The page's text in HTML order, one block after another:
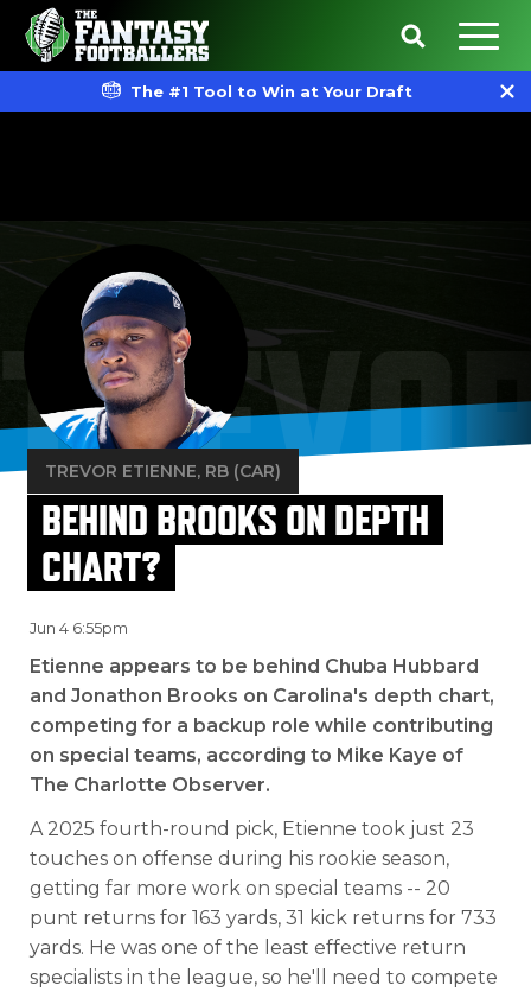
The #1 Tool to Win at Your Draft
TREVOR ETIENNE, RB (CAR)
BEHIND BROOKS ON DEPTH
CHART?
Jun 4 6:55pm
Etienne appears to be behind Chuba Hubbard
and Jonathon Brooks on Carolina's depth chart,
competing for a backup role while contributing
on special teams, according to Mike Kaye of
The Charlotte Observer.
A 2025 fourth-round pick, Etienne took just 23
touches on offense during his rookie season,
getting far more work on special teams -- 20
punt returns for 163 yards, 31 kick returns for 733
yards. He was one of the least effective return
specialists in the league, so he'll need to compete